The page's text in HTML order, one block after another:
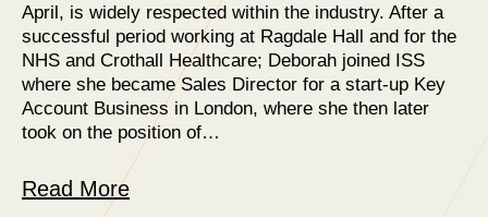
April, is widely respected within the industry. After a
successful period working at Ragdale Hall and for the
NHS and Crothall Healthcare; Deborah joined ISS
where she became Sales Director for a start-up Key
Account Business in London, where she then later
took on the position of…
Read More